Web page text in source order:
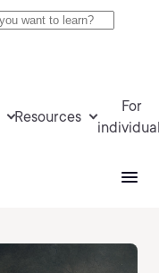
Resources
For